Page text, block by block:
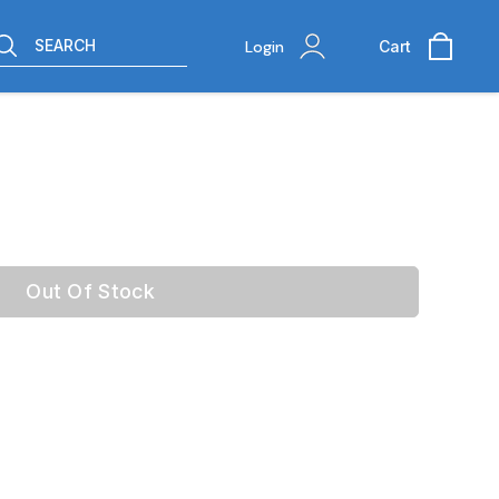
SEARCH Login Cart
Out Of Stock